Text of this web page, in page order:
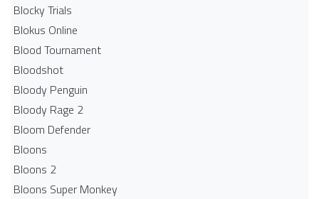
Blocky Trials
Blokus Online
Blood Tournament
Bloodshot
Bloody Penguin
Bloody Rage 2
Bloom Defender
Bloons
Bloons 2
Bloons Super Monkey